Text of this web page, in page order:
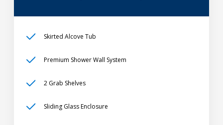
Skirted Alcove Tub
Premium Shower Wall System
2 Grab Shelves
Sliding Glass Enclosure